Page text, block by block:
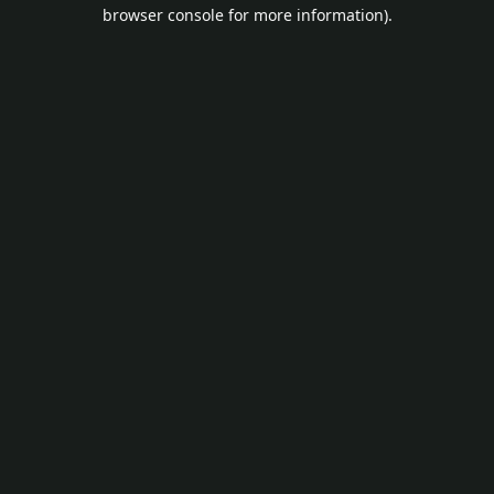
browser console for more information).